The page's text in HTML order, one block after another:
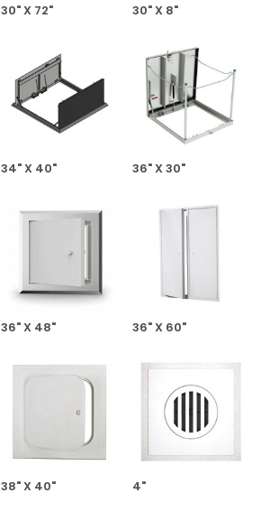
30" X 72" 30" X 8"
34" X 40" 36" X 30"
36" X 48" 36" X 60"
38" X 40" 4"